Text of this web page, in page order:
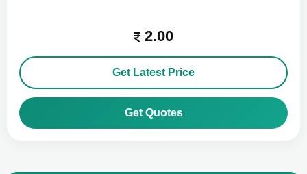
2.00
Get Latest Price
Get Quotes